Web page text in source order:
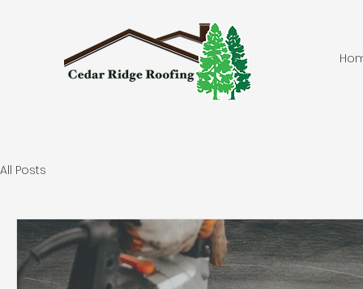
All Posts